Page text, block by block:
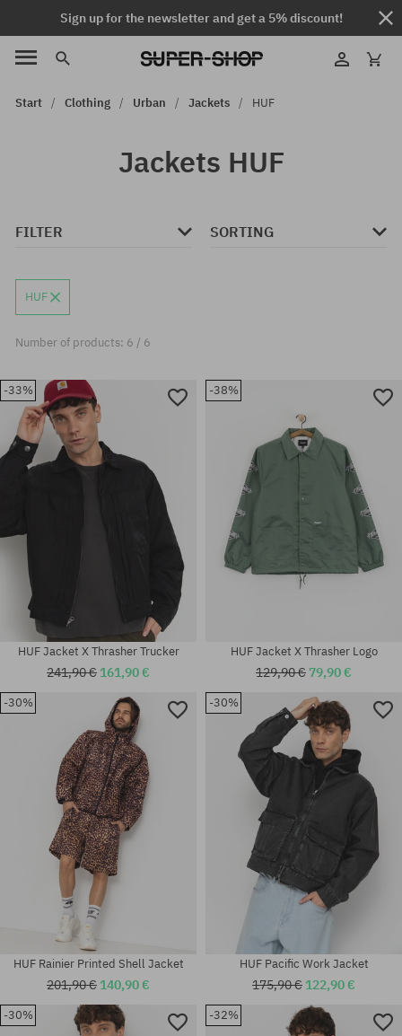
Sign up for the newsletter and get a 5% discount!
Start Clothing Urban Jackets HUF
Jackets HUF
FILTER SORTING
HUF
Number of products: 6 / 6
-33%
HUF Jacket X Thrasher Trucker
241,90 € 161,90 €
-38%
HUF Jacket X Thrasher Logo
129,90 € 79,90 €
-30%
HUF Rainier Printed Shell Jacket
201,90 € 140,90 €
-30%
HUF Pacific Work Jacket
175,90 € 122,90 €
-30% -32%